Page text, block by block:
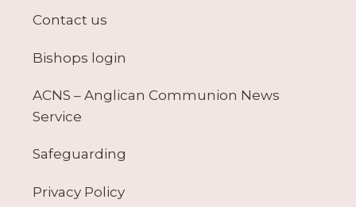
Contact us
Bishops login
ACNS – Anglican Communion News
Service
Safeguarding
Privacy Policy